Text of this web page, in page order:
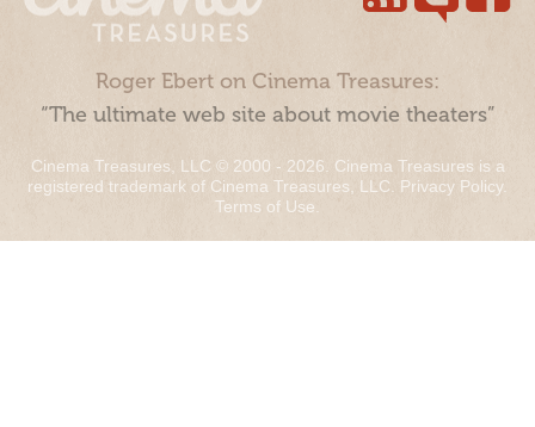
Roger Ebert on Cinema Treasures:
“The ultimate web site about movie theaters”
Cinema Treasures, LLC © 2000 - 2026. Cinema Treasures is a
registered trademark of Cinema Treasures, LLC. Privacy Policy.
Terms of Use